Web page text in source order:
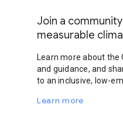
Join a
measurable
Learn more about the
and guidance, and
to an inclusive, low-
Learn more